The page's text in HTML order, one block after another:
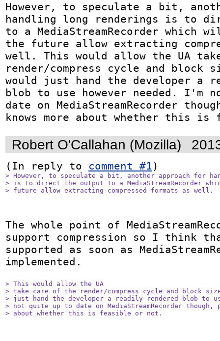
However, to speculate a bit,
handling long renderings is to
to a MediaStreamRecorder which
the future allow extracting
well. This would allow the UA
render/compress cycle and block
would just hand the developer a
blob to use however needed. I'm
date on MediaStreamRecorder
knows more about whether this
Robert O'Callahan (Mozilla)
(In reply to comment #1
> However, to speculate a bit, another approach for
> is to direct the output to a MediaStreamRecorder
> future allow extracting compressed formats as well.
The whole point of
support compression so I think
supported as soon as
implemented.
> This would allow the UA
> take care of the render/compress cycle and block
> just hand the developer a readily rendered blob to
> not quite up to date on MediaStreamRecorder though,
> about whether this is feasible or not.